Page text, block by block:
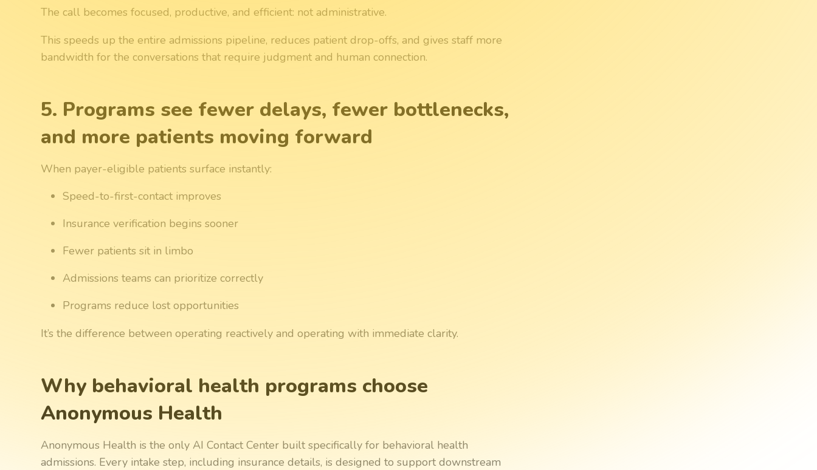
The call becomes focused, productive, and efficient: not administrative.
This speeds up the entire admissions pipeline, reduces patient drop-offs, and gives staff more
bandwidth for the conversations that require judgment and human connection.
5. Programs see fewer delays, fewer bottlenecks,
and more patients moving forward
When payer-eligible patients surface instantly:
Speed-to-first-contact improves
Insurance verification begins sooner
Fewer patients sit in limbo
Admissions teams can prioritize correctly
Programs reduce lost opportunities
It’s the difference between operating reactively and operating with immediate clarity.
Why behavioral health programs choose
Anonymous Health
Anonymous Health is the only AI Contact Center built specifically for behavioral health
admissions. Every intake step, including insurance details, is designed to support downstream